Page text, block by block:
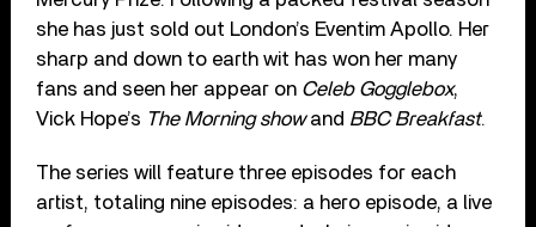
she has just sold out London’s Eventim Apollo. Her
sharp and down to earth wit has won her many
fans and seen her appear on Celeb Gogglebox,
Vick Hope’s The Morning showand BBC Breakfast.
The series will feature three episodes for each
artist, totaling nine episodes: a hero episode, a live